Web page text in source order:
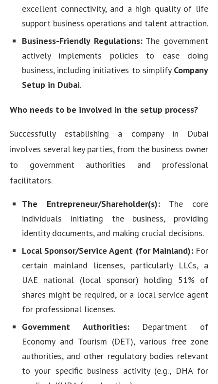
excellent connectivity, and a high quality of life
support business operations and talent attraction.
Business-Friendly Regulations:The government
actively implements policies to ease doing
business, including initiatives to simplify Company
Setup in Dubai.
Who needs to be involved in the setup process?
Successfully establishing a company in Dubai
involves several key parties, from the business owner
to government authorities and professional
facilitators.
The Entrepreneur/Shareholder(s): The core
individuals initiating the business, providing
identity documents, and making crucial decisions.
Local Sponsor/Service Agent (for Mainland):For
certain mainland licenses, particularly LLCs, a
UAE national (local sponsor) holding 51% of
shares might be required, or a local service agent
for professional licenses.
Government Authorities:Department of
Economy and Tourism (DET), various free zone
authorities, and other regulatory bodies relevant
to your specific business activity (e.g., DHA for